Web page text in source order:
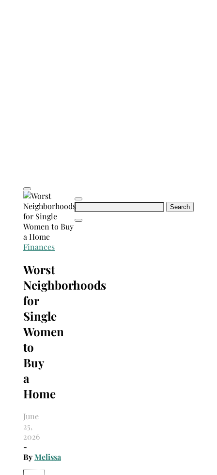
Search
Finances
Worst
Neighborhoods
for
Single
Women
to
Buy
a
Home
June
25,
2026
-
ByMelissa